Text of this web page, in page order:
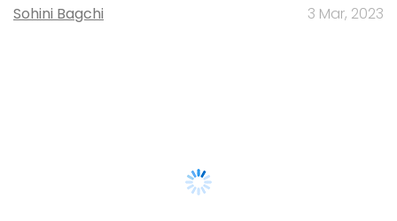
Sohini Bagchi 3 Mar, 2023